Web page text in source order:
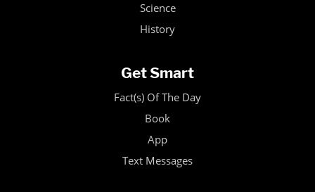
Science
History
Get Smart
Fact(s) Of The Day
Book
App
Text Messages